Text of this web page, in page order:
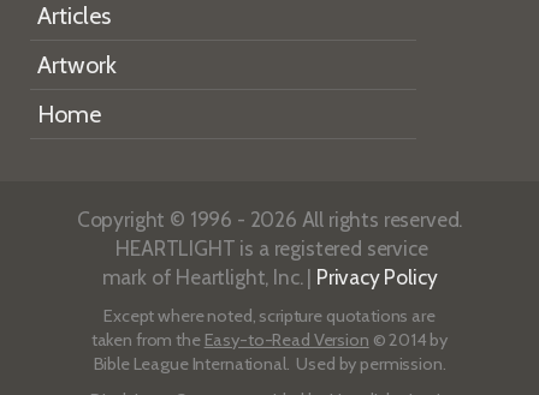
Articles
Artwork
Home
Copyright © 1996 - 2026 All rights reserved.
HEARTLIGHT is a registered service
mark of Heartlight, Inc. | Privacy Policy
Except where noted, scripture quotations are
taken from the Easy-to-Read Version © 2014 by
Bible League International. Used by permission.